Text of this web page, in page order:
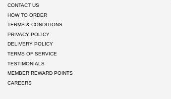
CONTACT US
HOW TO ORDER
TERMS & CONDITIONS
PRIVACY POLICY
DELIVERY POLICY
TERMS OF SERVICE
TESTIMONIALS
MEMBER REWARD POINTS
CAREERS